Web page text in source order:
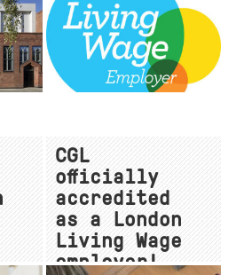
CGL
officially
accredited
as a London
Living Wage
employer!